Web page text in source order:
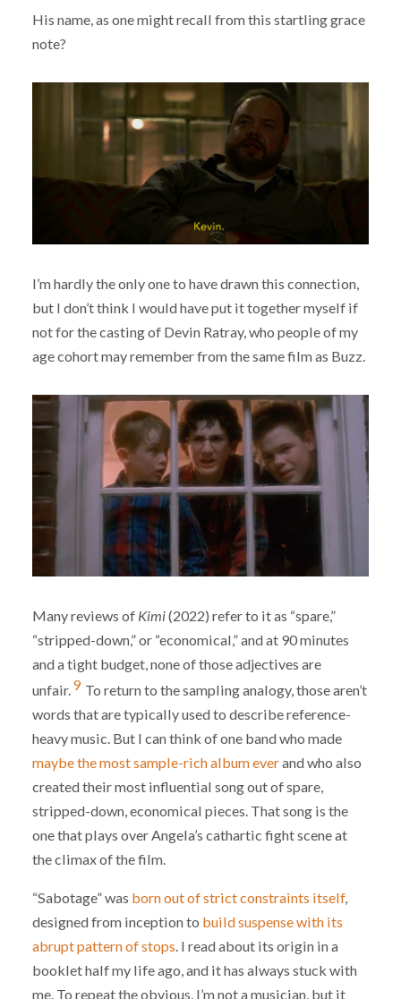
His name, as one might recall from this startling grace
note?
I’m hardly the only one to have drawn this connection,
but I don’t think I would have put it together myself if
not for the casting of Devin Ratray, who people of my
age cohort may remember from the same film as Buzz.
Many reviews of Kimi(2022) refer to it as “spare,”
“stripped-down,” or “economical,” and at 90 minutes
and a tight budget, none of those adjectives are
unfair.9 To return to the sampling analogy, those aren’t
words that are typically used to describe reference-
heavy music. But I can think of one band who made
maybe the most sample-rich album everand who also
created their most influential song out of spare,
stripped-down, economical pieces. That song is the
one that plays over Angela’s cathartic fight scene at
the climax of the film.
“Sabotage” was born out of strict constraints itself,
designed from inception to build suspense with its
abrupt pattern of stops. I read about its origin in a
booklet half my life ago, and it has always stuck with
me. To repeat the obvious, I’m not a musician, but it